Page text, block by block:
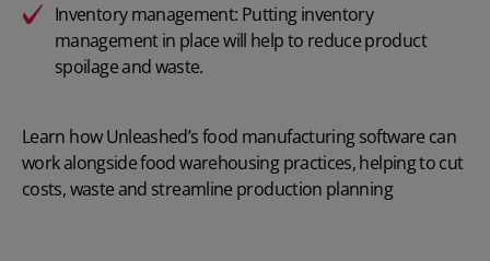
Inventory management: Putting inventory
management in place will help to reduce product
spoilage and waste.
Learn how Unleashed’sfood manufacturing software can
work alongside food warehousing practices, helping to cut
costs, waste and streamline production planning